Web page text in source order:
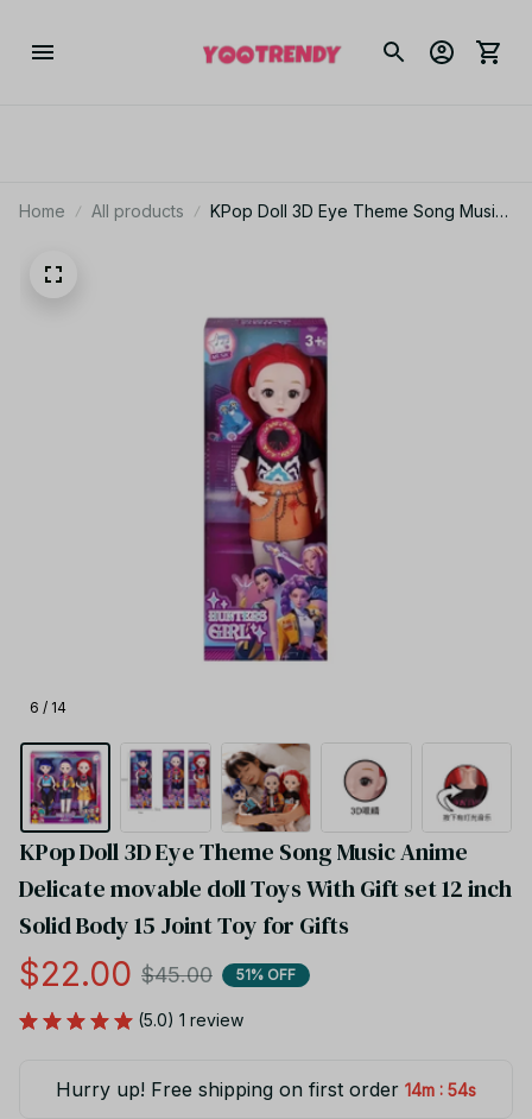
Home All products
KPop Doll 3D Eye Theme Song Music
6 / 14
KPop Doll 3D Eye Theme Song Music Anime
Delicate movable doll Toys With Gift set 12 inch
Solid Body 15 Joint Toy for Gifts
$22.00 $45.00 51% OFF
(5.0) 1 review
Hurry up! Free shipping on first order 14m : 54s